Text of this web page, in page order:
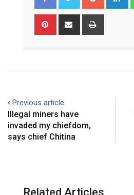
Pinterest Share
Previous article
Illegal miners have
invaded my chiefdom,
says chief Chitina
Related Articles